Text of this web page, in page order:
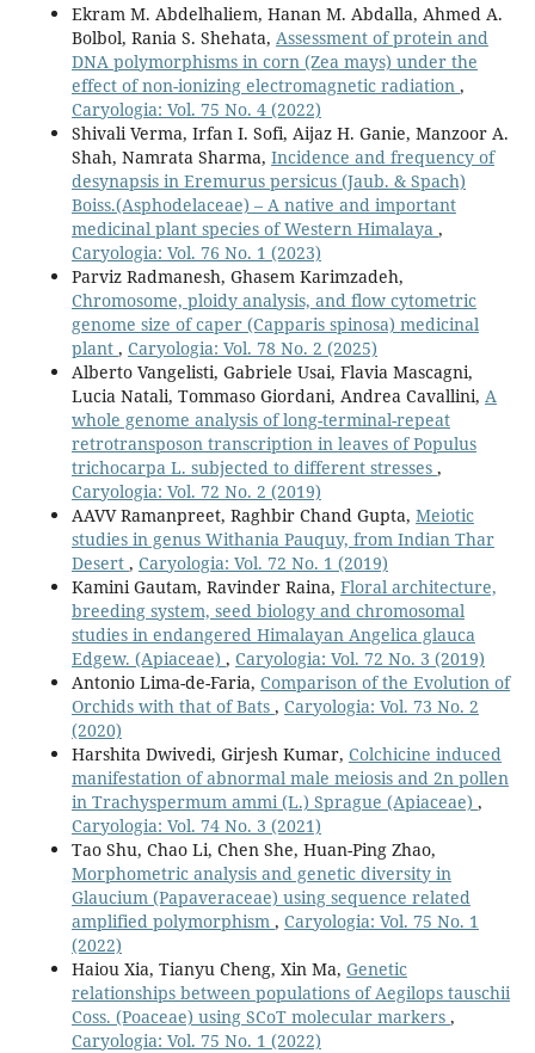
Ekram M. Abdelhaliem, Hanan M. Abdalla, Ahmed A.
Bolbol, Rania S. Shehata, Assessment of protein and
DNA polymorphisms in corn (Zea mays) under the
effect of non-ionizing electromagnetic radiation ,
Caryologia: Vol. 75 No. 4 (2022)
Shivali Verma, Irfan I. Sofi, Aijaz H. Ganie, Manzoor A.
Shah, Namrata Sharma, Incidence and frequency of
desynapsis in Eremurus persicus (Jaub. & Spach)
Boiss.(Asphodelaceae) – A native and important
medicinal plant species of Western Himalaya ,
Caryologia: Vol. 76 No. 1 (2023)
Parviz Radmanesh, Ghasem Karimzadeh,
Chromosome, ploidy analysis, and flow cytometric
genome size of caper (Capparis spinosa) medicinal
plant , Caryologia: Vol. 78 No. 2 (2025)
Alberto Vangelisti, Gabriele Usai, Flavia Mascagni,
Lucia Natali, Tommaso Giordani, Andrea Cavallini, A
whole genome analysis of long-terminal-repeat
retrotransposon transcription in leaves of Populus
trichocarpa L. subjected to different stresses ,
Caryologia: Vol. 72 No. 2 (2019)
AAVV Ramanpreet, Raghbir Chand Gupta, Meiotic
studies in genus Withania Pauquy, from Indian Thar
Desert , Caryologia: Vol. 72 No. 1 (2019)
Kamini Gautam, Ravinder Raina, Floral architecture,
breeding system, seed biology and chromosomal
studies in endangered Himalayan Angelica glauca
Edgew. (Apiaceae) , Caryologia: Vol. 72 No. 3 (2019)
Antonio Lima-de-Faria, Comparison of the Evolution of
Orchids with that of Bats , Caryologia: Vol. 73 No. 2
(2020)
Harshita Dwivedi, Girjesh Kumar, Colchicine induced
manifestation of abnormal male meiosis and 2n pollen
in Trachyspermum ammi (L.) Sprague (Apiaceae) ,
Caryologia: Vol. 74 No. 3 (2021)
Tao Shu, Chao Li, Chen She, Huan-Ping Zhao,
Morphometric analysis and genetic diversity in
Glaucium (Papaveraceae) using sequence related
amplified polymorphism , Caryologia: Vol. 75 No. 1
(2022)
Haiou Xia, Tianyu Cheng, Xin Ma, Genetic
relationships between populations of Aegilops tauschii
Coss. (Poaceae) using SCoT molecular markers ,
Caryologia: Vol. 75 No. 1 (2022)